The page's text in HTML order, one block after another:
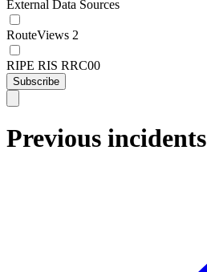
External Data Sources
RouteViews 2
RIPE RIS RRC00
Subscribe
Previous incidents